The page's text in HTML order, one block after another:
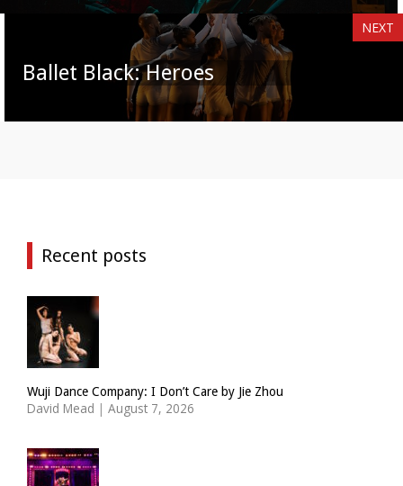
NEXT
Ballet Black: Heroes
Recent posts
Wuji Dance Company: I Don’t Care by Jie Zhou
David Mead | August 7, 2026